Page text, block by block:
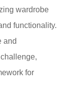
wardrobe
functionality.
and
for